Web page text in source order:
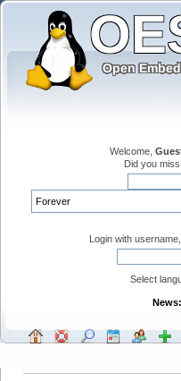
Welcome,
Did you
Login with
Select
News: